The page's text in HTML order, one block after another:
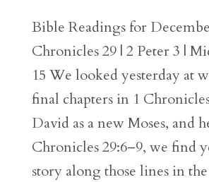
Bible Readings for
Chronicles 29 | 2 Peter 3 |
15 We looked yesterday at
final chapters in 1
David as a new Moses, and
Chronicles 29:6–9, we find
story along those lines in